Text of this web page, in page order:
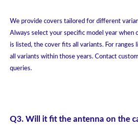
We provide covers tailored for different
Always select your specific model year when
is listed, the cover fits all variants. For
all variants within those years. Contact
queries.
Q3. Will it fit the antenna on the